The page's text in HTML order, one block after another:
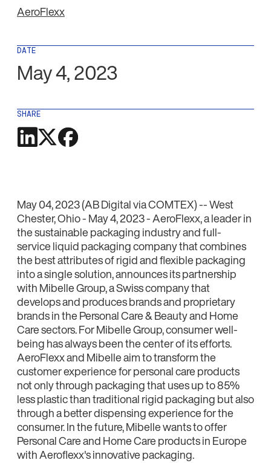
AeroFlexx
DATE
May 4, 2023
SHARE
May 04, 2023 (AB Digital via COMTEX) -- West
Chester, Ohio - May 4, 2023 - AeroFlexx, a leader in
the sustainable packaging industry and full-
service liquid packaging company that combines
the best attributes of rigid and flexible packaging
into a single solution, announces its partnership
with Mibelle Group, a Swiss company that
develops and produces brands and proprietary
brands in the Personal Care & Beauty and Home
Care sectors. For Mibelle Group, consumer well-
being has always been the center of its efforts.
AeroFlexx and Mibelle aim to transform the
customer experience for personal care products
not only through packaging that uses up to 85%
less plastic than traditional rigid packaging but also
through a better dispensing experience for the
consumer. In the future, Mibelle wants to offer
Personal Care and Home Care products in Europe
with Aeroflexx's innovative packaging.